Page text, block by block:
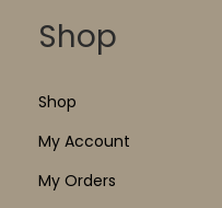
Shop
Shop
My Account
My Orders